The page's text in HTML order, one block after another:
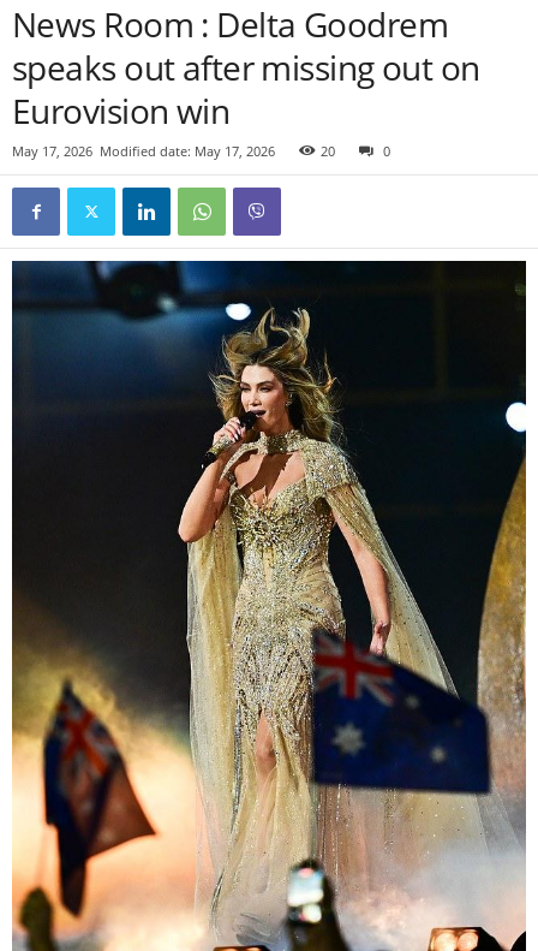
News Room : Delta Goodrem
speaks out after missing out on
Eurovision win
May 17, 2026 Modified date: May 17, 2026 20 0